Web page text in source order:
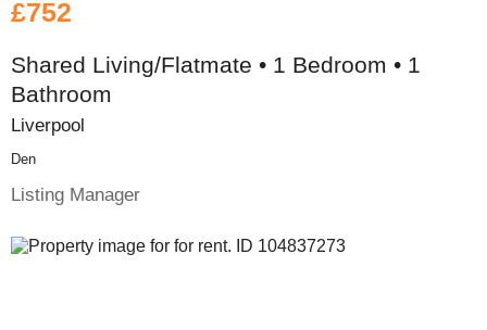
£752
Shared Living/Flatmate • 1 Bedroom • 1
Bathroom
Liverpool
Den
Listing Manager